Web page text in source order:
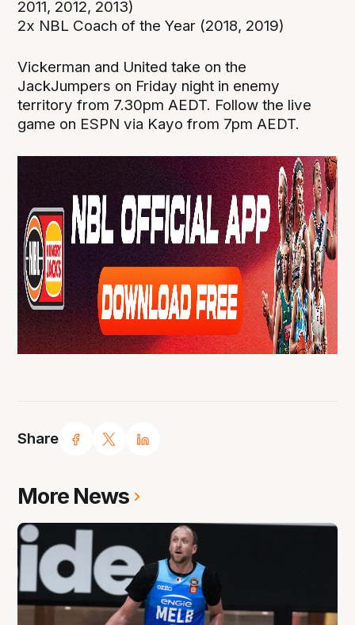
Share
2011, 2012, 2013)
2x NBL Coach of the Year (2018, 2019)
Vickerman and United take on the
JackJumpers on Friday night in enemy
territory from 7.30pm AEDT. Follow the live
game on ESPN via Kayo from 7pm AEDT.
More News